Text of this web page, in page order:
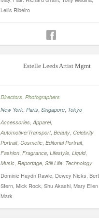
Lellis Ribeiro
Estelle Leeds Artist Mgmt
Directors Photographers
New York Paris Singapore Tokyo
Accessories Apparel,
Automotive/Transport, Beauty Celebrity
Portrait, Cosmetic Editorial Portrait,
Fashion Fragrance Lifestyle Liquid,
Music Reportage Still Life Technology
Dominic Haydn Rawle, Dewey Nicks, Bert
Stern, Mick Rock, Shu Akashi, Mary Ellen
Mark